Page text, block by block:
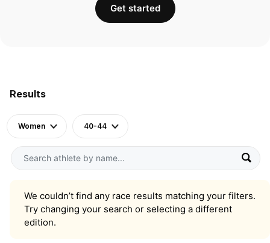
Results
Women 40-44
We couldn’t find any race results matching your filters.
Try changing your search or selecting a different
edition.
Get started